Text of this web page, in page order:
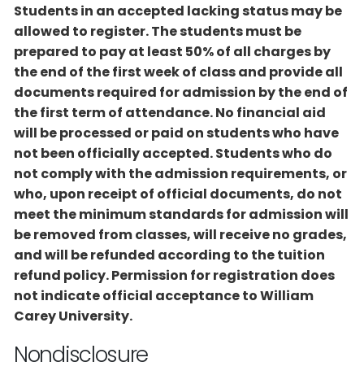
Students in an accepted lacking status may be
allowed to register. The students must be
prepared to pay at least 50% of all charges by
the end of the first week of class and provide all
documents required for admission by the end of
the first term of attendance. No financial aid
will be processed or paid on students who have
not been officially accepted. Students who do
not comply with the admission requirements, or
who, upon receipt of official documents, do not
meet the minimum standards for admission will
be removed from classes, will receive no grades,
and will be refunded according to the tuition
refund policy. Permission for registration does
not indicate official acceptance to William
Carey University.
Nondisclosure